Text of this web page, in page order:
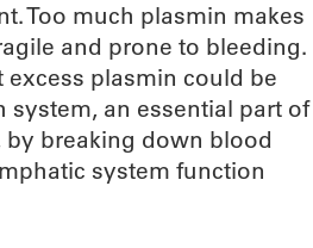
Too much plasmin makes
and prone to bleeding.
plasmin could be
system, an essential part of
breaking down blood
system function